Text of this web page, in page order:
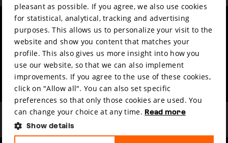
Film music
Partners
Press & Industry
Submit your film
Mission & vision
Sustainability
Contact
Volunteers & jobs
Privacy & Disclaimer
pleasant as possible. If you agree, we also use cookies
for statistical, analytical, tracking and advertising
purposes. This allows us to personalize your visit to the
website and show you content that matches your
profile. This also gives us more insight into how you
use our website, so that we can also implement
improvements. If you agree to the use of these cookies,
click on "Allow all". You can also set specific
preferences so that only those cookies are used. You
can change your choice at any time. Read more
Show details